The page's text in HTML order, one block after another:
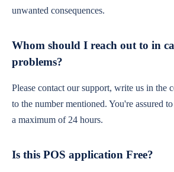
unwanted consequences.
Whom should I reach out to in
problems?
Please contact our support, write us in the
to the number mentioned. You're assured
a maximum of 24 hours.
Is this POS application Free?